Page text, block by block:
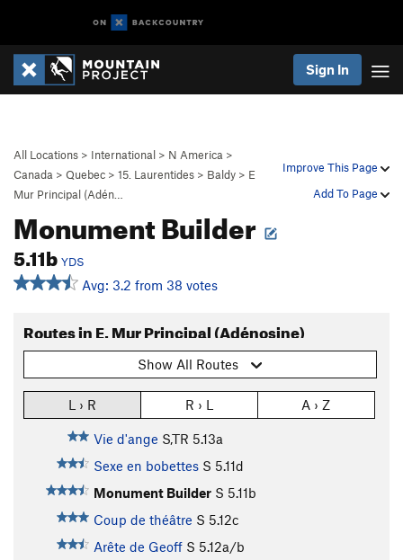
Sign In
Improve This Page
Add To Page
All Locations > International > N America >
Canada > Quebec > 15. Laurentides > Baldy > E
Mur Principal (Adén…
Monument Builder
5.11b YDS
Avg: 3.2 from 38 votes
Routes in E. Mur Principal (Adénosine)
Show All Routes
L › R R › L A › Z
Vie d'ange S,TR 5.13a
Sexe en bobettes S 5.11d
Monument Builder S 5.11b
Coup de théâtre S 5.12c
Arête de Geoff S 5.12a/b